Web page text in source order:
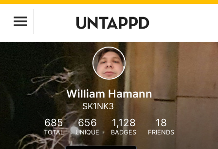
William Hamann
SK1NK3
685
TOTAL
656
UNIQUE
1,128
BADGES
18
FRIENDS